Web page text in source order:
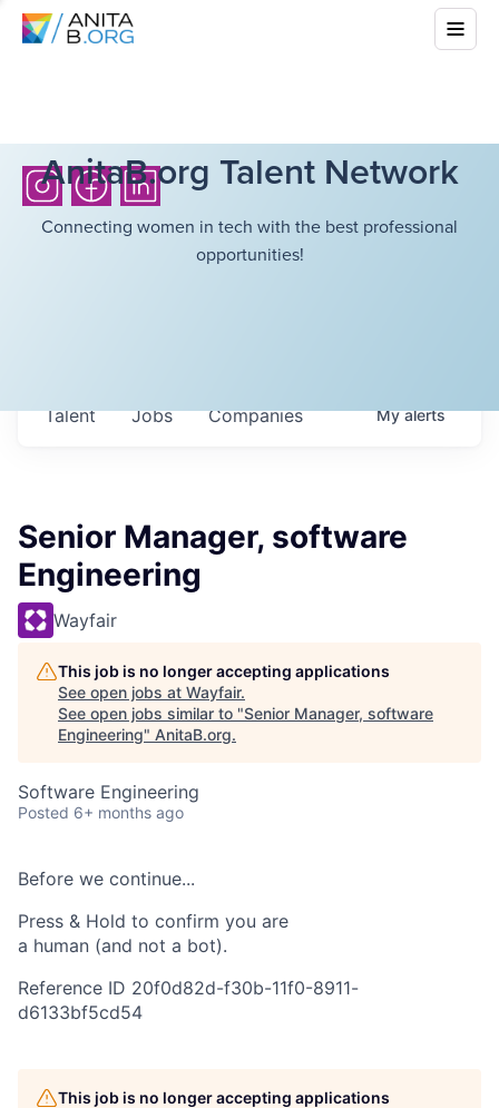
AnitaB.org Talent Network
Connecting women in tech with the best professional
opportunities!
Jobs Companies
Talent Myalerts
Senior Manager, software
Engineering
Wayfair
This job is no longer accepting applications
See open jobs at Wayfair.
See open jobs similar to "Senior Manager, software
Engineering" AnitaB.org.
Software Engineering
Posted 6+ months ago
Before we continue...
Press & Hold to confirm you are
a human (and not a bot).
Reference ID 20f0d82d-f30b-11f0-8911-
d6133bf5cd54
This job is no longer accepting applications